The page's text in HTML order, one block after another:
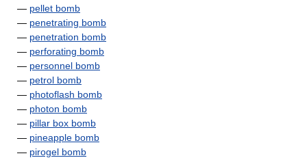
— pellet bomb
— penetrating bomb
— penetration bomb
— perforating bomb
— personnel bomb
— petrol bomb
— photoflash bomb
— photon bomb
— pillar box bomb
— pineapple bomb
— pirogel bomb